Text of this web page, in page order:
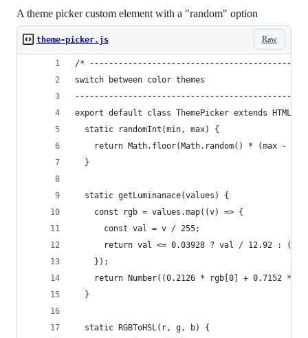
A theme picker custom element with a "random" option
Raw
theme-picker.js
/*
switch between color themes
export default class ThemePicker extends
  static randomInt(min, max) {
return Math.floor(Math.random() * (max -
  }
  static getLuminanace(values) {
    const rgb = values.map((v) => {
      const val = v / 255;
return val <= 0.03928 ? val / 12.92 :
    });
return Number((0.2126 * rgb[0] + 0.7152 *
  }
  static RGBToHSL(r, g, b) {